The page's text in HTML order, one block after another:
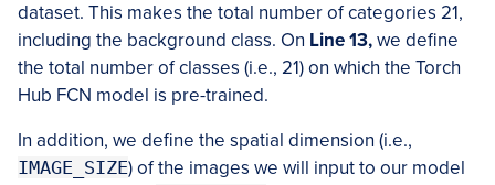
dataset. This makes the total number of categories 21,
including the background class. On Line 13,we define
the total number of classes (i.e., 21) on which the Torch
Hub FCN model is pre-trained.
In addition, we define the spatial dimension (i.e.,
IMAGE_SIZE) of the images we will input to our model